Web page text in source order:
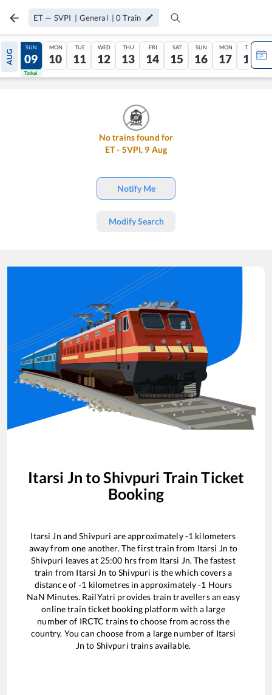
ET — SVPI | General |0 Train
AUG
08
Tatkal
SUN
09
Tatkal
MON
10
TUE
11
WED
12
THU
13
FRI
14
SAT
15
SUN
16
MON
17
TUE
18
No trains found for
ET- SVPI, 9 Aug
Notify Me
Modify Search
Itarsi Jn toShivpuri Train Ticket
Booking
Itarsi Jn andShivpuri are approximately-1 kilometers
away from one another. The first train from Itarsi Jn to
Shivpuri leaves at 25:00 hrs from Itarsi Jn. The fastest
train from Itarsi Jn toShivpuri is thewhich covers a
distance of-1 kilometres in approximately-1 Hours
NaN Minutes. RailYatri provides train travellers an easy
online train ticket booking platform with a large
number of IRCTC trains to choose from across the
country. You can choose from a large number of Itarsi
Jn to Shivpuri trains available.